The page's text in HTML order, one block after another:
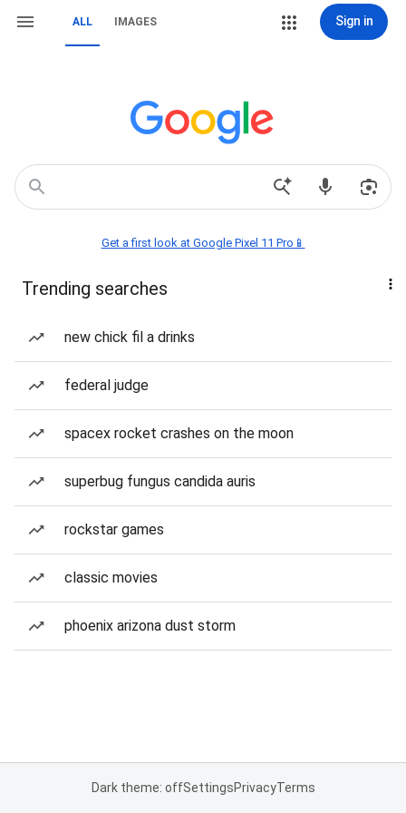
ALL IMAGES Sign in
Get a first look at Google Pixel 11 Pro📱
Trending searches
new chick fil a drinks
federal judge
spacex rocket crashes on the moon
superbug fungus candida auris
rockstar games
classic movies
phoenix arizona dust storm
Dark theme: offSettingsPrivacyTerms